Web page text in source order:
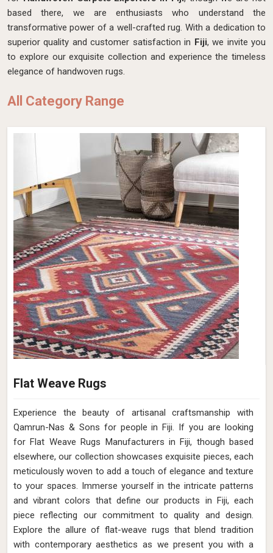
based there, we are enthusiasts who understand the
transformative power of a well-crafted rug. With a dedication to
superior quality and customer satisfaction in Fiji, we invite you
to explore our exquisite collection and experience the timeless
elegance of handwoven rugs.
All Category Range
Flat Weave Rugs
Experience the beauty of artisanal craftsmanship with
Qamrun-Nas & Sons for people in Fiji. If you are looking
for Flat Weave Rugs Manufacturers in Fiji, though based
elsewhere, our collection showcases exquisite pieces, each
meticulously woven to add a touch of elegance and texture
to your spaces. Immerse yourself in the intricate patterns
and vibrant colors that define our products in Fiji, each
piece reflecting our commitment to quality and design.
Explore the allure of flat-weave rugs that blend tradition
with contemporary aesthetics as we present you with a